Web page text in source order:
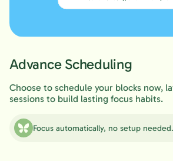
Advance Scheduling
Choose to schedule your blocks now,
sessions to build lasting focus habits.
Focus automatically, no setup needed.